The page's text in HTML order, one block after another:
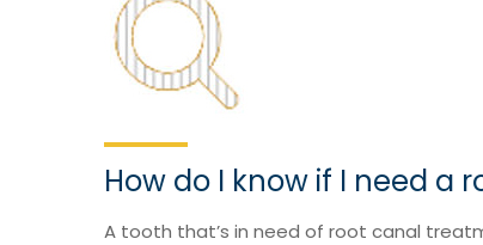
How do I know if I need a
A tooth that’s in need of root canal